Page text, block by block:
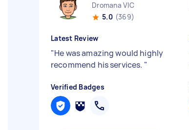
Dromana VIC
5.0 (369)
Latest Review
"He was amazing would highly
recommend his services. "
Verified Badges